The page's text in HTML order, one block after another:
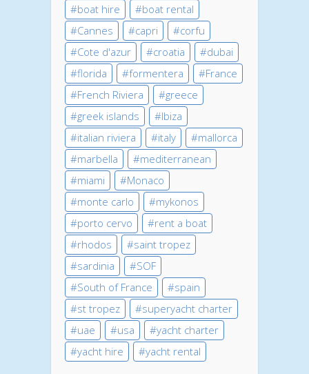
boat hire
boat rental
Cannes
capri
corfu
Cote d'azur
croatia
dubai
florida
formentera
France
French Riviera
greece
greek islands
Ibiza
italian riviera
italy
mallorca
marbella
mediterranean
miami
Monaco
monte carlo
mykonos
porto cervo
rent a boat
rhodos
saint tropez
sardinia
SOF
South of France
spain
st tropez
superyacht charter
uae
usa
yacht charter
yacht hire
yacht rental